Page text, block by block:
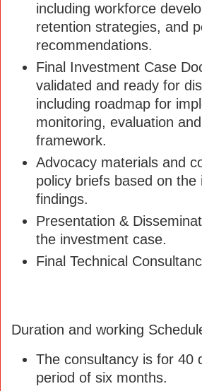
including workforce
retention strategies, and
recommendations.
Final Investment Case
validated and ready for
including roadmap for
monitoring, evaluation
framework.
Advocacy materials and
policy briefs based on
findings.
Presentation &
the investment case.
Final Technical
Duration and working
The consultancy is for 40
period of six months.